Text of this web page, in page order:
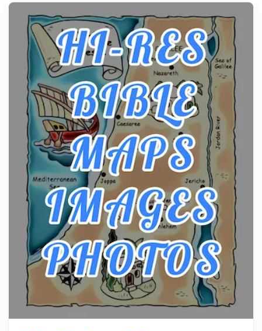
history, it helps to plan the practical side of travel c...
From Ancient Hearths to Modern Kitchens: The
Craftsmanship of KitchenAid Cooktop Repair
Posts
The hearth is a symbol of warmth, sustenance and
community, and has always been at the centre of
the...
Virtual Office vs Coworking Space: Which One
Fits Your Business Better
Posts
The Decision Between Two Flexible ModelsMore
businesses are choosing between virtual offices
and cow...
The New Rules of Luxury Travel: Why Private Villas
Are Replacing Five-Star Hotels
Posts
The first time you step into a waterfront estate on
Star Island at dusk, the realization arrives uns...